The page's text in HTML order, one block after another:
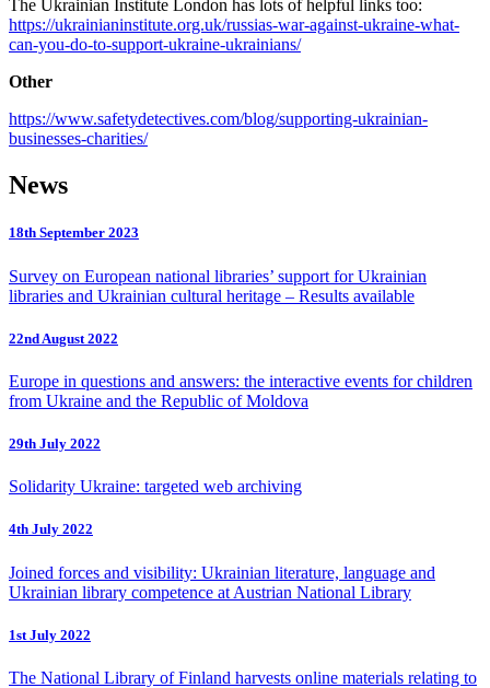
The Ukrainian Institute London has lots of helpful links too:
https://ukrainianinstitute.org.uk/russias-war-against-ukraine-what-
can-you-do-to-support-ukraine-ukrainians/
Other
https://www.safetydetectives.com/blog/supporting-ukrainian-
businesses-charities/
News
18th September 2023
Survey on European national libraries’ support for Ukrainian
libraries and Ukrainian cultural heritage – Results available
22nd August 2022
Europe in questions and answers: the interactive events for children
from Ukraine and the Republic of Moldova
29th July 2022
Solidarity Ukraine: targeted web archiving
4th July 2022
Joined forces and visibility: Ukrainian literature, language and
Ukrainian library competence at Austrian National Library
1st July 2022
The National Library of Finland harvests online materials relating to